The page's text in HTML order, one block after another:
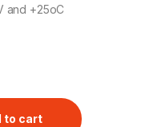
and +25oC
to cart